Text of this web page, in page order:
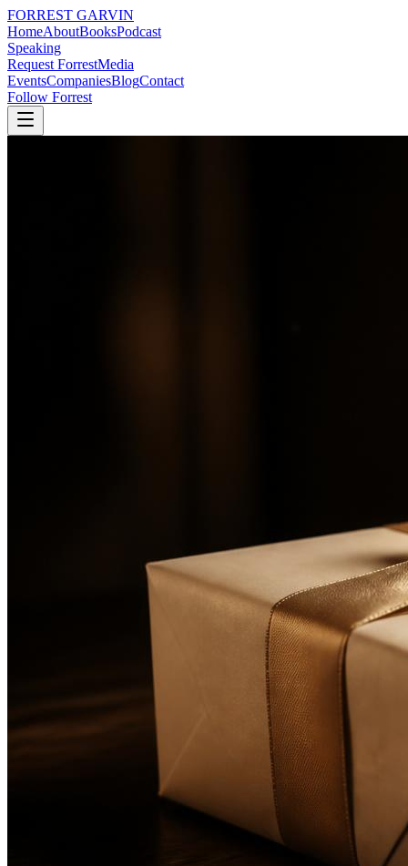
FORREST GARVIN
HomeAboutBooksPodcast
Speaking
Request ForrestMedia
EventsCompaniesBlogContact
Follow Forrest